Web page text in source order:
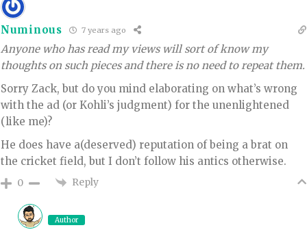
Numinous 7 years ago
Anyone who has read my views will sort of know my
thoughts on such pieces and there is no need to repeat them.
Sorry Zack, but do you mind elaborating on what’s wrong
with the ad (or Kohli’s judgment) for the unenlightened
(like me)?
He does have a(deserved) reputation of being a brat on
the cricket field, but I don’t follow his antics otherwise.
0 Reply
Author